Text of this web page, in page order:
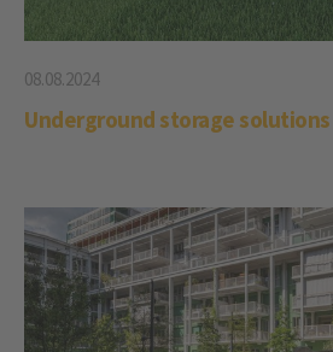
08.08.2024
Underground storage solutions